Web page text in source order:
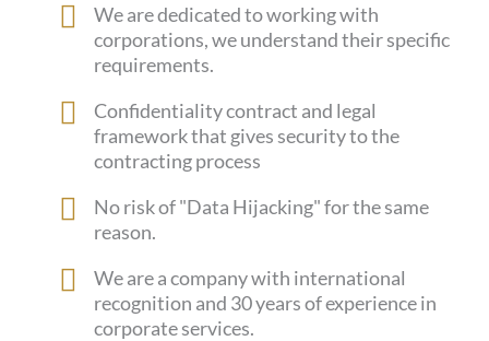
We are dedicated to working with
corporations, we understand their specific
requirements.
Confidentiality contract and legal
framework that gives security to the
contracting process
No risk of "Data Hijacking" for the same
reason.
We are a company with international
recognition and 30 years of experience in
corporate services.